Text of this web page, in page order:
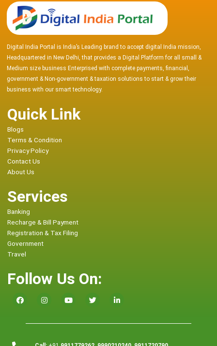
Digital India Portal is India’s Leading brand to accept digital India mission,
Headquartered in New Delhi, that provides a Digital Platform for all small &
Medium size business Enterprised with complete payments, financial,
government & Non-government & taxation solutions to start & grow their
business with our smart technology.
Quick Link
Blogs
Terms & Condition
Privacy Policy
Contact Us
About Us
Services
Banking
Recharge & Bill Payment
Registration & Tax Filing
Government
Travel
Follow Us On: